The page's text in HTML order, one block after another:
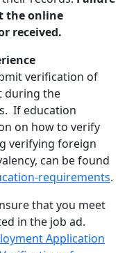
the online
received.
verification of
during the
If education
on how to verify
verifying foreign
can be found
requirements.
that you meet
in the job ad.
Application